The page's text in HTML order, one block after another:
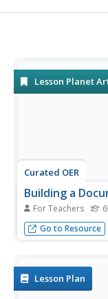
Lesson Planet
Curated OER
Building a
For Teachers
Documentary
and gain a deeper
Go to Resource
Lesson Plan